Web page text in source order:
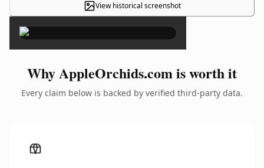
View historical screenshot
×
Why AppleOrchids.com is worth it
Every claim below is backed by verified third-party data.